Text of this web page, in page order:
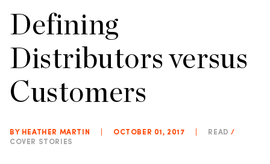
Defining
Distributors versus
Customers
BY HEATHER MARTIN OCTOBER 01, 2017 READ /
COVER STORIES